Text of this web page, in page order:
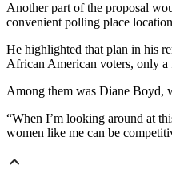
Another part of the proposal
convenient polling place
He highlighted that plan in his
African American voters, only
Among them was Diane Boyd,
“When I’m looking around at
women like me can be